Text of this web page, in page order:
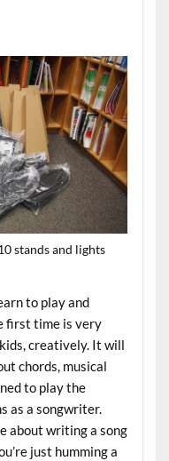
stands and lights
to play and
first time is very
creatively. It will
chords, musical
to play the
as a songwriter.
about writing a song
just humming a